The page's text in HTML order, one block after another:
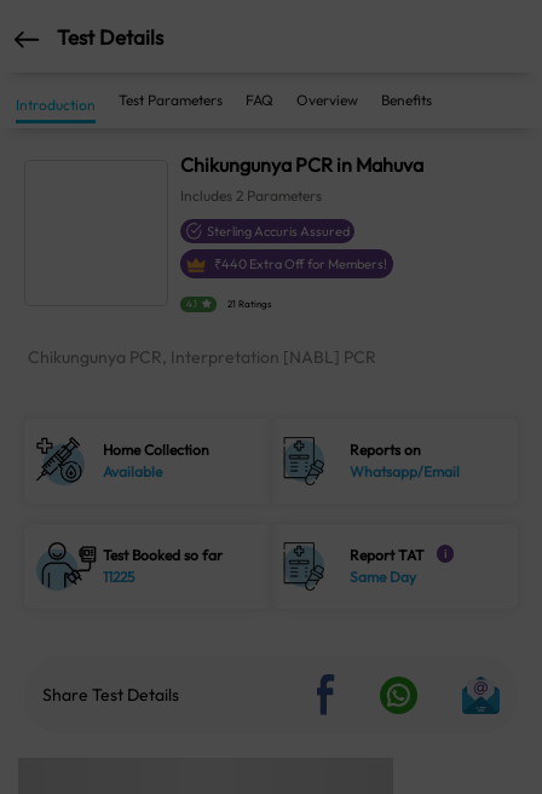
Test Details
Introduction Test Parameters FAQ Overview Benefits
Chikungunya PCR in Mahuva
Includes2 Parameters
Sterling Accuris Assured
₹440 Extra Off for Members!
4.1 21 Ratings
Chikungunya PCR, Interpretation [NABL] PCR
Home Collection
Available
Reports on
Whatsapp/Email
Test Booked so far
11225
Report TAT i
Same Day
Share Test Details